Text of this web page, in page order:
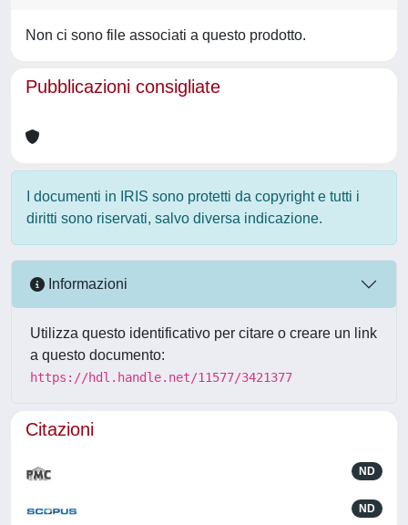
Non ci sono file associati a questo prodotto.
Pubblicazioni consigliate
I documenti in IRIS sono protetti da copyright e tutti i
diritti sono riservati, salvo diversa indicazione.
Informazioni
Utilizza questo identificativo per citare o creare un link
a questo documento:
https://hdl.handle.net/11577/3421377
Citazioni
ND
ND